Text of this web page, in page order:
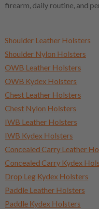
firearm, daily routine, and
Shoulder Leather Holsters
Shoulder Nylon Holsters
OWB Leather Holsters
OWB Kydex Holsters
Chest Leather Holsters
Chest Nylon Holsters
IWB Leather Holsters
IWB Kydex Holsters
Concealed Carry Leather
Concealed Carry Kydex
Drop Leg Kydex Holsters
Paddle Leather Holsters
Paddle Kydex Holsters